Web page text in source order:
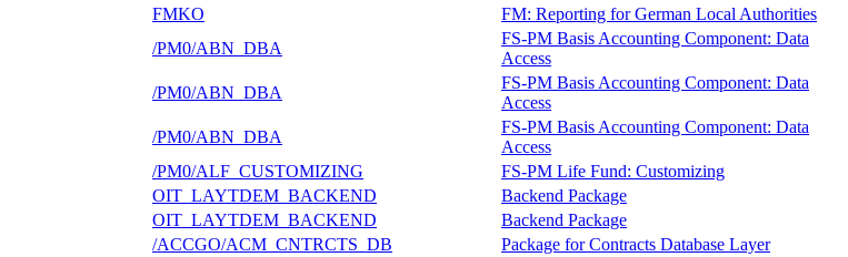
FMKO
FM: Reporting for German Local Authorities
/PM0/ABN_DBA
FS-PM Basis Accounting Component: Data
Access
/PM0/ABN_DBA
FS-PM Basis Accounting Component: Data
Access
/PM0/ABN_DBA
FS-PM Basis Accounting Component: Data
Access
/PM0/ALF_CUSTOMIZING
FS-PM Life Fund: Customizing
OIT_LAYTDEM_BACKEND
Backend Package
OIT_LAYTDEM_BACKEND
Backend Package
/ACCGO/ACM_CNTRCTS_DB
Package for Contracts Database Layer